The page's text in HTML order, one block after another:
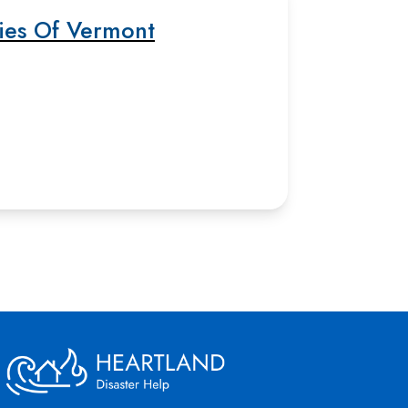
Of Vermont